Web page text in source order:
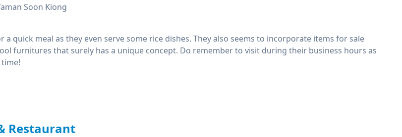
Soon Kiong
a quick meal as they even serve some rice dishes. They also seems to incorporate items for sale
furnitures that surely has a unique concept. Do remember to visit during their business hours as
Restaurant